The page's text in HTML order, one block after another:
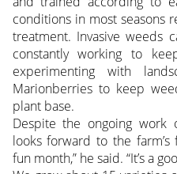
conditions in most seasons
treatment. Invasive weeds
constantly working to
experimenting with
Marionberries to keep
plant base.
Despite the ongoing work
looks forward to the
fun month,” he said. “It’s a